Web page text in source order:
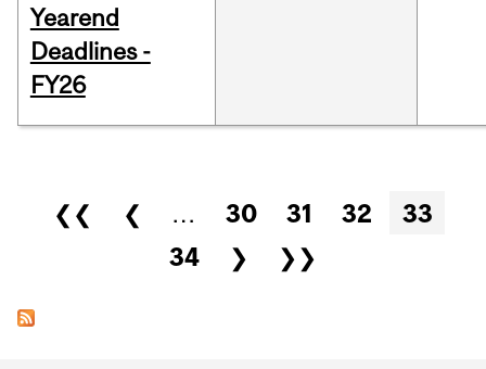
Yearend
Deadlines -
FY26
Pages
❮❮ ❮ … 30 31 32
33
34
❯ ❯❯